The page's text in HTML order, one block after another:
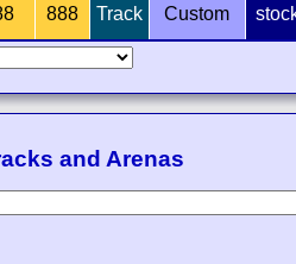
888 Track Custom
and Arenas